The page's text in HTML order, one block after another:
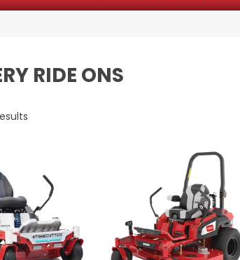
RIDE ONS